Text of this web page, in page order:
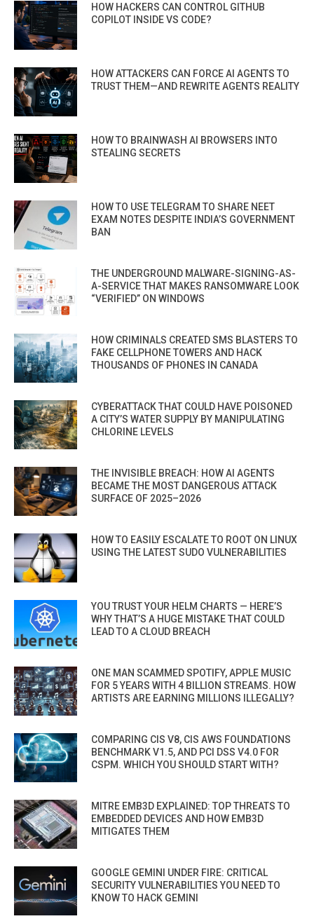
HOW HACKERS CAN CONTROL GITHUB
COPILOT INSIDE VS CODE?
HOW ATTACKERS CAN FORCE AI AGENTS TO
TRUST THEM—AND REWRITE AGENTS REALITY
HOW TO BRAINWASH AI BROWSERS INTO
STEALING SECRETS
HOW TO USE TELEGRAM TO SHARE NEET
EXAM NOTES DESPITE INDIA’S GOVERNMENT
BAN
THE UNDERGROUND MALWARE-SIGNING-AS-
A-SERVICE THAT MAKES RANSOMWARE LOOK
“VERIFIED” ON WINDOWS
HOW CRIMINALS CREATED SMS BLASTERS TO
FAKE CELLPHONE TOWERS AND HACK
THOUSANDS OF PHONES IN CANADA
CYBERATTACK THAT COULD HAVE POISONED
A CITY’S WATER SUPPLY BY MANIPULATING
CHLORINE LEVELS
THE INVISIBLE BREACH: HOW AI AGENTS
BECAME THE MOST DANGEROUS ATTACK
SURFACE OF 2025–2026
HOW TO EASILY ESCALATE TO ROOT ON LINUX
USING THE LATEST SUDO VULNERABILITIES
YOU TRUST YOUR HELM CHARTS — HERE’S
WHY THAT’S A HUGE MISTAKE THAT COULD
LEAD TO A CLOUD BREACH
ONE MAN SCAMMED SPOTIFY, APPLE MUSIC
FOR 5 YEARS WITH 4 BILLION STREAMS. HOW
ARTISTS ARE EARNING MILLIONS ILLEGALLY?
COMPARING CIS V8, CIS AWS FOUNDATIONS
BENCHMARK V1.5, AND PCI DSS V4.0 FOR
CSPM. WHICH YOU SHOULD START WITH?
MITRE EMB3D EXPLAINED: TOP THREATS TO
EMBEDDED DEVICES AND HOW EMB3D
MITIGATES THEM
GOOGLE GEMINI UNDER FIRE: CRITICAL
SECURITY VULNERABILITIES YOU NEED TO
KNOW TO HACK GEMINI